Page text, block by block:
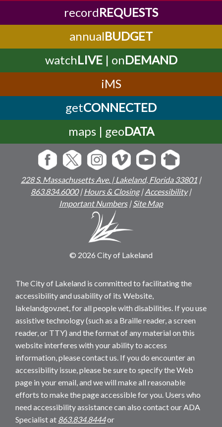
recordREQUESTS
annualBUDGET
watchLIVE| onDEMAND
iMS
getCONNECTED
maps | geoDATA
228 S. Massachusetts Ave. | Lakeland, Florida 33801 |
863.834.6000|Hours & Closing|Accessibility|
Important Numbers|Site Map
© 2026 City of Lakeland
The City of Lakeland is committed to facilitating the
accessibility and usability of its Website,
lakelandgov.net, for all people with disabilities. If you use
assistive technology (such as a Braille reader, a screen
reader, or TTY) and the format of any material on this
website interferes with your ability to access
information, please contact us. If you do encounter an
accessibility issue, please be sure to specify the Web
page in your email, and we will make all reasonable
efforts to make the page accessible for you. Users who
need accessibility assistance can also contact our ADA
Specialist at 863.834.8444or